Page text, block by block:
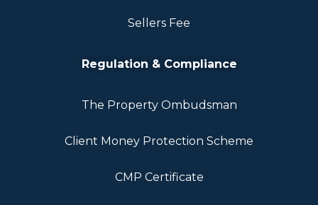
Sellers Fee
Regulation & Compliance
The Property Ombudsman
Client Money Protection Scheme
CMP Certificate